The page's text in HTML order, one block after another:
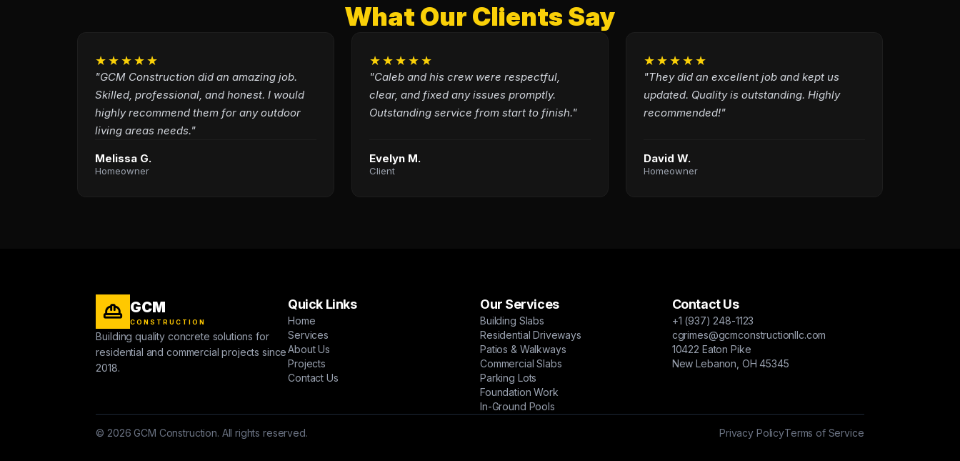
What Our Clients Say
★★★★★
"GCM Construction did an amazing job.
Skilled, professional, and honest. I would
highly recommend them for any outdoor
living areas needs."
Melissa G.
Homeowner
★★★★★
"Caleb and his crew were respectful,
clear, and fixed any issues promptly.
Outstanding service from start to finish."
Evelyn M.
Client
★★★★★
"They did an excellent job and kept us
updated. Quality is outstanding. Highly
recommended!"
David W.
Homeowner
GCM
CONSTRUCTION
Building quality concrete solutions for
residential and commercial projects since
2018.
Quick Links
Home
Services
About Us
Projects
Contact Us
Our Services
Building Slabs
Residential Driveways
Patios & Walkways
Commercial Slabs
Parking Lots
Foundation Work
In-Ground Pools
Contact Us
+1 (937) 248-1123
cgrimes@gcmconstructionllc.com
10422 Eaton Pike
New Lebanon, OH 45345
© 2026 GCM Construction. All rights reserved. Privacy PolicyTerms of Service